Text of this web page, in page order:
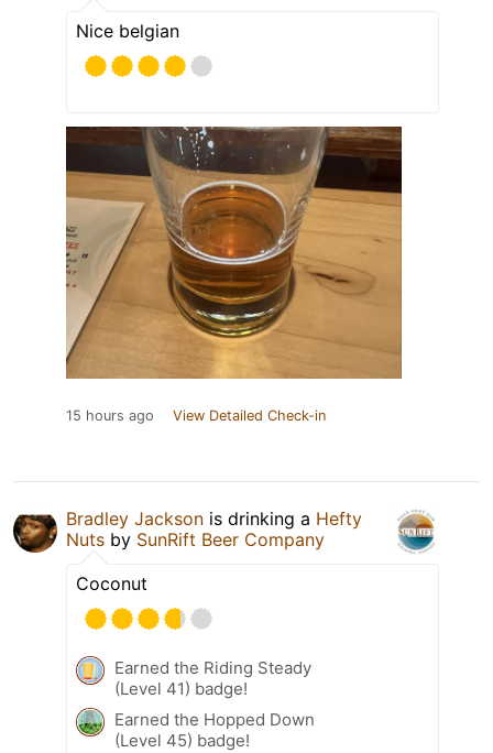
Nice belgian
15 hours ago View Detailed Check-in
Bradley Jackson is drinking a Hefty
Nuts by SunRift Beer Company
Coconut
Earned the Riding Steady
(Level 41) badge!
Earned the Hopped Down
(Level 45) badge!